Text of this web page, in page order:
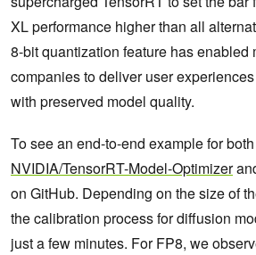
XL performance higher than all
8-bit quantization feature has enabled
companies to deliver user
with preserved model quality.
To see an end-to-end example for
NVIDIA/TensorRT-Model-Optimizer
on GitHub. Depending on the size of
the calibration process for diffusion
just a few minutes. For FP8, we